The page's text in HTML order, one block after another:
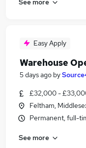
Easy Apply
Warehouse
5 days ago by
£32,000 -
Feltham,
Permanent, full-
See more